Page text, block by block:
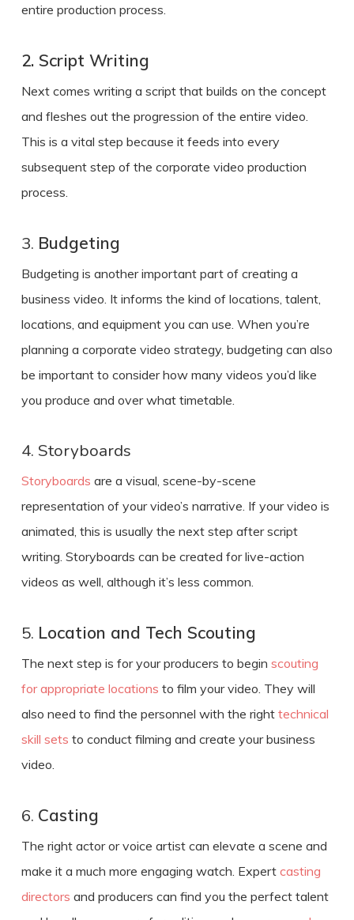
entire production process.
2. Script Writing
Next comes writing a script that builds on the concept
and fleshes out the progression of the entire video.
This is a vital step because it feeds into every
subsequent step of the corporate video production
process
3. Budgeting
Budgeting is another important part of creating a
business video . It informs the kind of locations, talent,
locations, and equipment you can use. When you’re
planning a corporate video strategy, budgeting can also
be important to consider how many videos you’d like
you produce and over what timetable.
4. Storyboards
Storyboards are a visual, scene-by-scene
representation of your video’s narrative. If your video is
animated, this is usually the next step after script
writing. Storyboards can be created for live-action
videos as well, although it’s less common.
5. Location and Tech Scouting
The next step is for your producers to begin scouting
for appropriate locations to film your video. They will
also need to find the personnel with the right technical
skill sets to conduct filming and create yourbusiness
video
6. Casting
The right actor or voice artist can elevate a scene and
make it a much more engaging watch. Expert casting
directors and producers can find you the perfect talent